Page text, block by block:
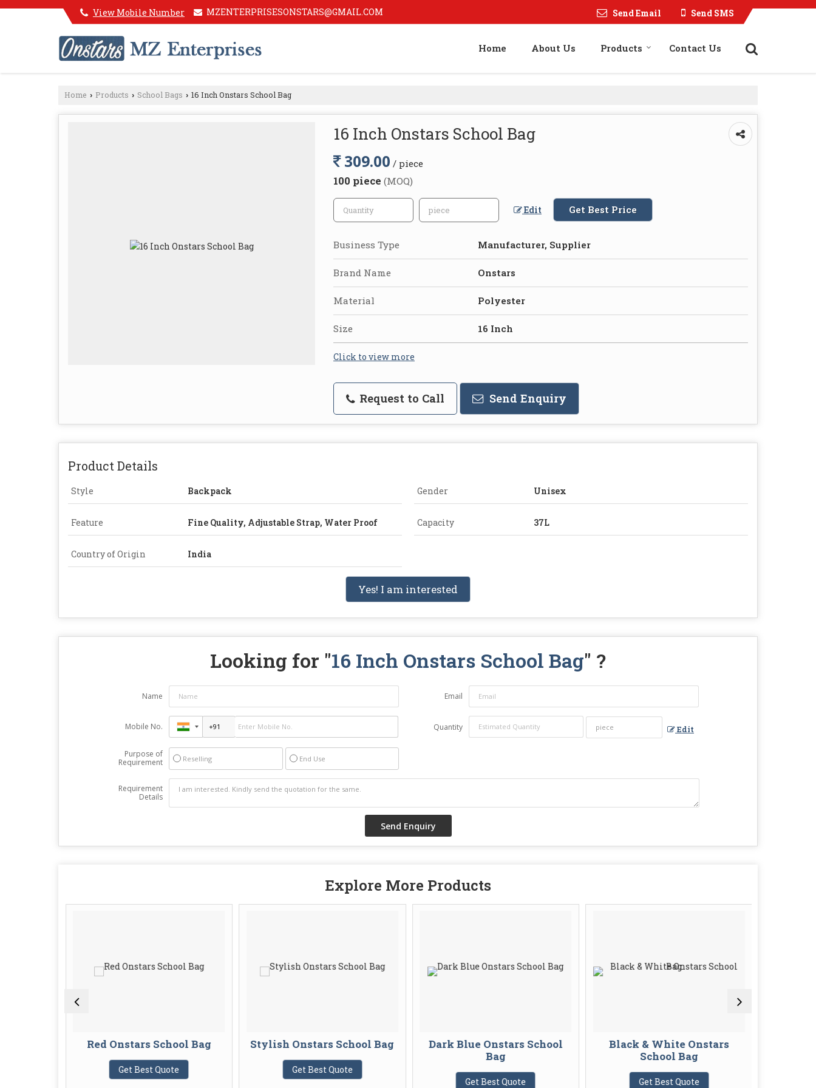
View Mobile Number MZENTERPRISESONSTARS@GMAIL.COM Send Email Send SMS
Home About Us Products Contact Us
Home › Products › School Bags › 16 Inch Onstars School Bag
16 Inch Onstars School Bag
309.00 / piece
100 piece (MOQ)
Edit Get Best Price
Business Type Manufacturer, Supplier
Brand Name Onstars
Material Polyester
Size 16 Inch
Click to view more
Request to Call Send Enquiry
Product Details
Style Backpack Gender Unisex
Feature Fine Quality, Adjustable Strap, Water Proof Capacity 37L
Country of Origin India
Yes! I am interested
Looking for "16 Inch Onstars School Bag" ?
Name Email
Mobile No. Quantity Edit
Purpose of
Requirement
Reselling End Use
Requirement
Details
Explore More Products
Red Onstars School Bag
Get Best Quote
Stylish Onstars School Bag
Get Best Quote
Dark Blue Onstars School
Bag
Get Best Quote
Black & White Onstars
School Bag
Get Best Quote